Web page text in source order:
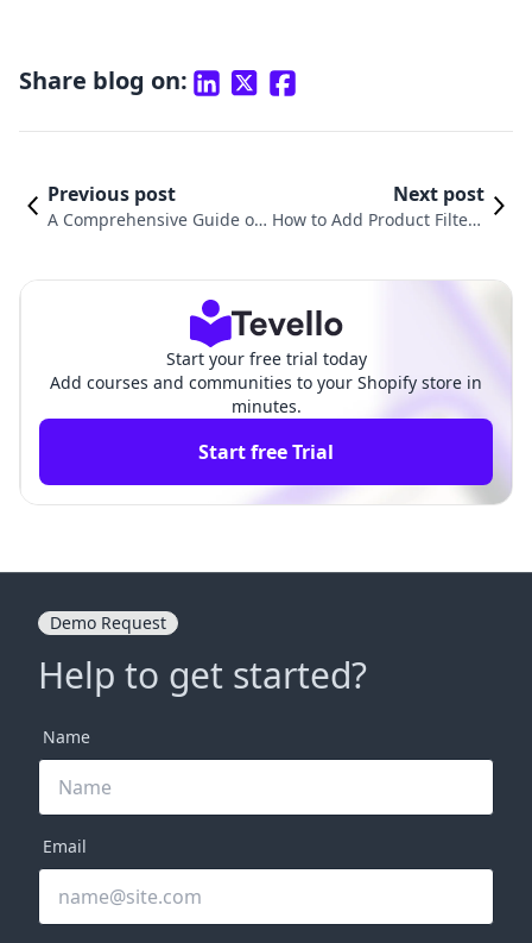
Share blog on:
Previous post
A Comprehensive Guide on
Next post
How to Add Product Filter i
Start your free trial today
Add courses and communities to your Shopify store in
minutes.
Start free Trial
Demo Request
Help to get started?
Name
Email